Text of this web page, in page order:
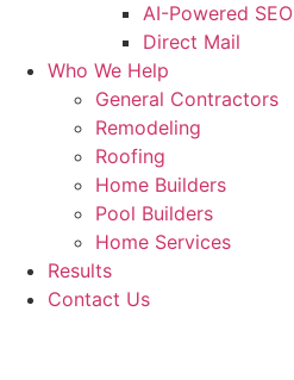
AI-Powered SEO
Direct Mail
Who We Help
General Contractors
Remodeling
Roofing
Home Builders
Pool Builders
Home Services
Results
Contact Us